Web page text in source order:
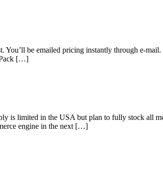
You’ll be emailed pricing instantly through e-
Pack […]
is limited in the USA but plan to fully stock all
engine in the next […]